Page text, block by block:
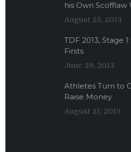
his Own Scofflaw
August 25, 2013
TDF 2013, Stage
Firsts
June 29, 2013
Athletes Turn to
Raise Money
August 21, 2013